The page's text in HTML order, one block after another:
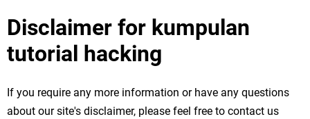
Disclaimer for kumpulan
tutorial hacking
If you require any more information or have any questions
about our site's disclaimer, please feel free to contact us